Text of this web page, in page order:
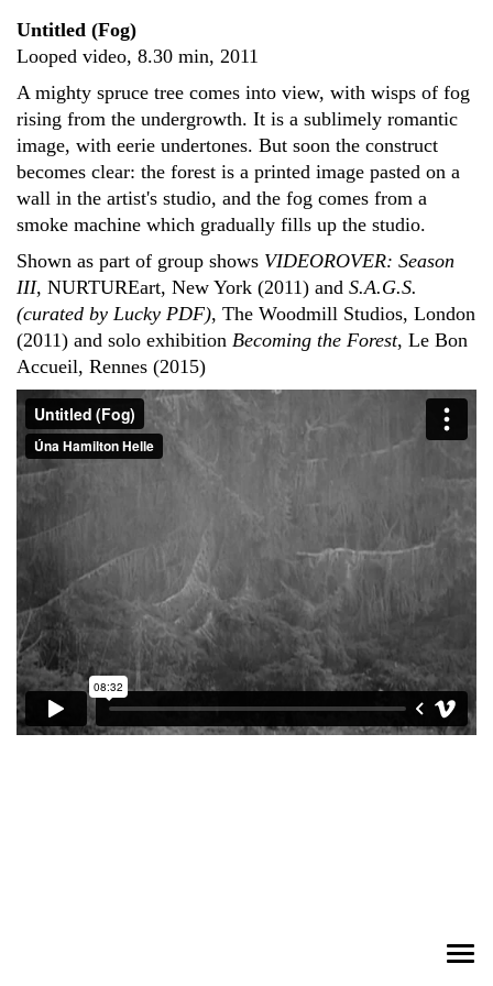
Untitled (Fog)
Looped video, 8.30 min, 2011
A mighty spruce tree comes into view, with wisps of fog
rising from the undergrowth. It is a sublimely romantic
image, with eerie undertones. But soon the construct
becomes clear: the forest is a printed image pasted on a
wall in the artist's studio, and the fog comes from a
smoke machine which gradually fills up the studio.
Shown as part of group shows VIDEOROVER: Season
III, NURTUREart, New York (2011) and S.A.G.S.
(curated by Lucky PDF), The Woodmill Studios, London
(2011) and solo exhibition Becoming the Forest, Le Bon
Accueil, Rennes (2015)